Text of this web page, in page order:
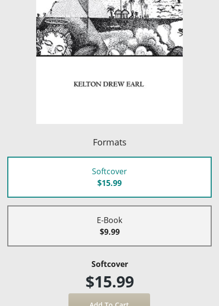
Formats
Softcover
$15.99
E-Book
$9.99
Softcover
$15.99